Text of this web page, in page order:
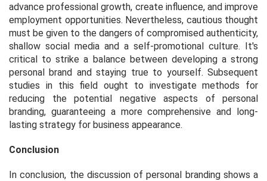
advance professional growth, create influence, and improve
employment opportunities. Nevertheless, cautious thought
must be given to the dangers of compromised authenticity,
shallow social media and a self-promotional culture. It's
critical to strike a balance between developing a strong
personal brand and staying true to yourself. Subsequent
studies in this field ought to investigate methods for
reducing the potential negative aspects of personal
branding, guaranteeing a more comprehensive and long-
lasting strategy for business appearance.
Conclusion
In conclusion, the discussion of personal branding shows a